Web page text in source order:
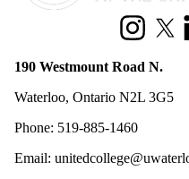
Instagram
X
190 Westmount Road N.
Waterloo, Ontario N2L 3G5
Phone: 519-885-1460
Email: